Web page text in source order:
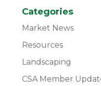
Categories
Market News
Resources
Landscaping
CSA Member